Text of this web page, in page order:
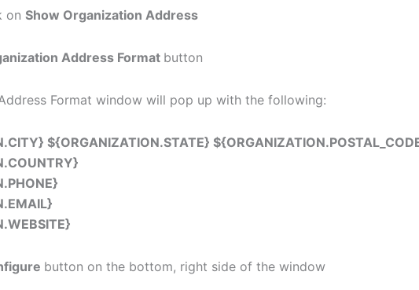
on Show Organization Address
Address Format button
Format window will pop up with the following:
${ORGANIZATION.STATE}
button on the bottom, right side of the window